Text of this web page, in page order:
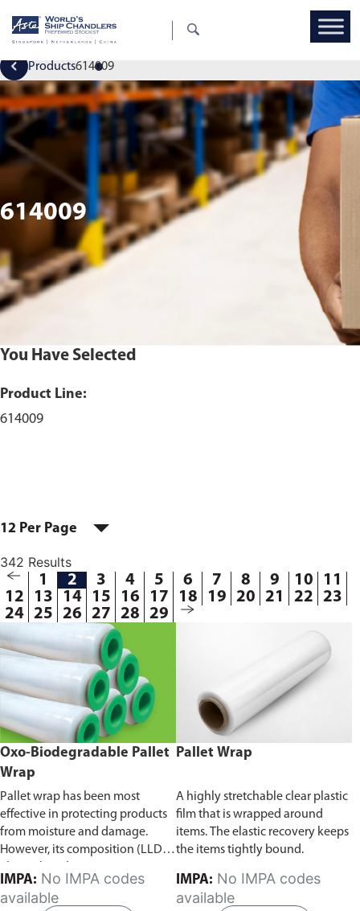
Products614009
614009
You Have Selected
Product Line:
614009
12 Per Page
342 Results
1 2 3 4 5 6 7 8 9 10
11
12
13 14 15 16 17 18 19 20 21 22
23
24 25 26 27 28 29
Oxo-Biodegradable Pallet
Wrap
Pallet wrap has been most
effective in protecting products
from moisture and damage.
However, its composition (LLDPE
polyethylene) makes it
environmentally unsustainable.
IMPA:
available
Pallet Wrap
A highly stretchable clear plastic
film that is wrapped around
items. The elastic recovery keeps
the items tightly bound.
IMPA:
available